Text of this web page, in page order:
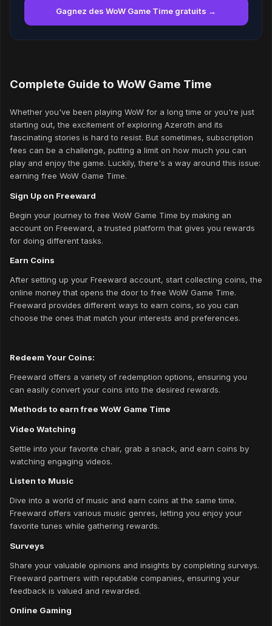
Gagnez des WoW Game Time gratuits →
Complete Guide to WoW Game Time
Whether you've been playing WoW for a long time or you're just
starting out, the excitement of exploring Azeroth and its
fascinating stories is hard to resist. But sometimes, subscription
fees can be a challenge, putting a limit on how much you can
play and enjoy the game. Luckily, there's a way around this issue:
earning free WoW Game Time.
Sign Up on Freeward
Begin your journey to free WoW Game Time by making an
account on Freeward, a trusted platform that gives you rewards
for doing different tasks.
Earn Coins
After setting up your Freeward account, start collecting coins, the
online money that opens the door to free WoW Game Time.
Freeward provides different ways to earn coins, so you can
choose the ones that match your interests and preferences.
Redeem Your Coins:
Freeward offers a variety of redemption options, ensuring you
can easily convert your coins into the desired rewards.
Methods to earn free WoW Game Time
Video Watching
Settle into your favorite chair, grab a snack, and earn coins by
watching engaging videos.
Listen to Music
Dive into a world of music and earn coins at the same time.
Freeward offers various music genres, letting you enjoy your
favorite tunes while gathering rewards.
Surveys
Share your valuable opinions and insights by completing surveys.
Freeward partners with reputable companies, ensuring your
feedback is valued and rewarded.
Online Gaming